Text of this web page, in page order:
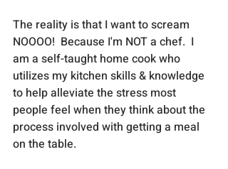
The reality is that I want to scream
NOOOO!  Because I'm NOT a chef.  I
am a self-taught home cook who
utilizes my kitchen skills & knowledge
to help alleviate the stress most
people feel when they think about the
process involved with getting a meal
on the table.